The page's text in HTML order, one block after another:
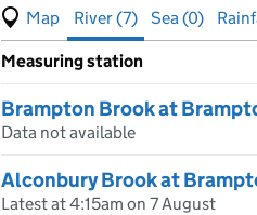
View map of levels
(Visual only)
River (7) Sea (0)
Results for , showing
Measuring station
Brampton Brook at
Data not available
Alconbury Brook at
Latest at 4:15am on 7 August